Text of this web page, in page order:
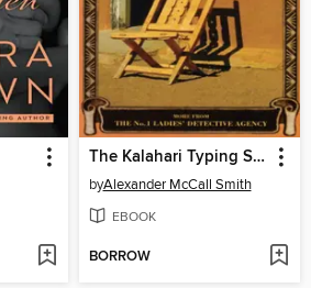
The Kalahari Typing School for Men
byAlexander McCall Smith
EBOOK
BORROW